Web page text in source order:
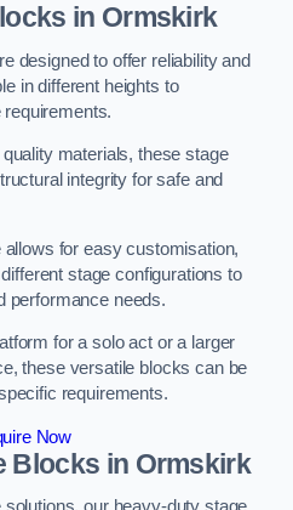
in Ormskirk
designed to offer reliability and
in different heights to
materials, these stage
integrity for safe and
for easy customisation,
stage configurations to
performance needs.
for a solo act or a larger
these versatile blocks can be
requirements.
Now
Blocks in Ormskirk